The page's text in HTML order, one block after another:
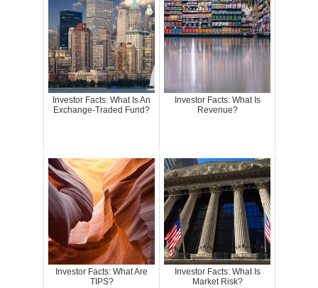
Investor Facts: What Is An
Exchange-Traded Fund?
Investor Facts: What Is
Revenue?
Investor Facts: What Are
TIPS?
Investor Facts: What Is
Market Risk?